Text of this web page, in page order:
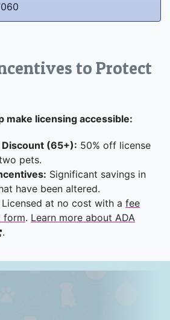
to Protect
make licensing accessible:
(65+): 50% off license
pets.
Significant savings in
have been altered.
Licensed at no cost with a fee
form. Learn more about ADA
.